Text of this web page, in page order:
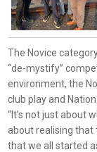
The Novice
“de-mystify”
environment, the
club play and
“It’s not just about
about realising that
that we all started